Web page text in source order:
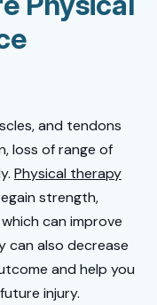
and tendons
loss of range of
Physical therapy
strength,
can improve
can also decrease
and help you
injury.